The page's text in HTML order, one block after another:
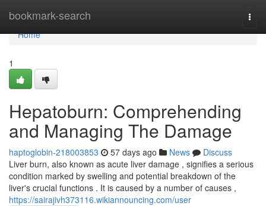
bookmark-search
Home
Home
1
Hepatoburn: Comprehending
and Managing The Damage
haptoglobin-218003853 57 days ago News
Discuss
Liver burn, also known as acute liver damage , signifies a serious
condition marked by swelling and potential breakdown of the
liver's crucial functions . It is caused by a number of causes ,
https://sairajivh373116.wikiannouncing.com/user